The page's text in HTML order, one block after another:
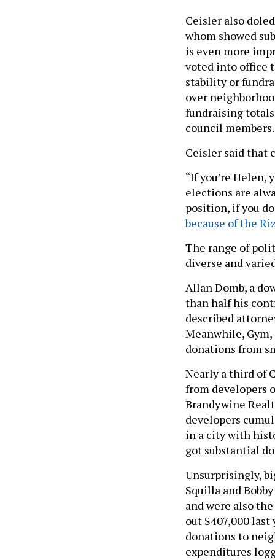
Ceisler also
whom showed
is even more
voted into office
stability or
over
fundraising
council
Ceisler said that
“If you’re Helen,
elections are
position, if you
because of the
The range of
diverse and
Allan Domb, a
than half his
described
Meanwhile,
donations from
Nearly a third of
from developers
Brandywine
developers
in a city with
got substantial
Unsurprisingly,
Squilla and
and were also
out $407,000
donations to
expenditures